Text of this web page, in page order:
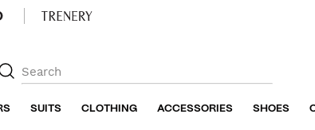
SUITS CLOTHING ACCESSORIES SHOES